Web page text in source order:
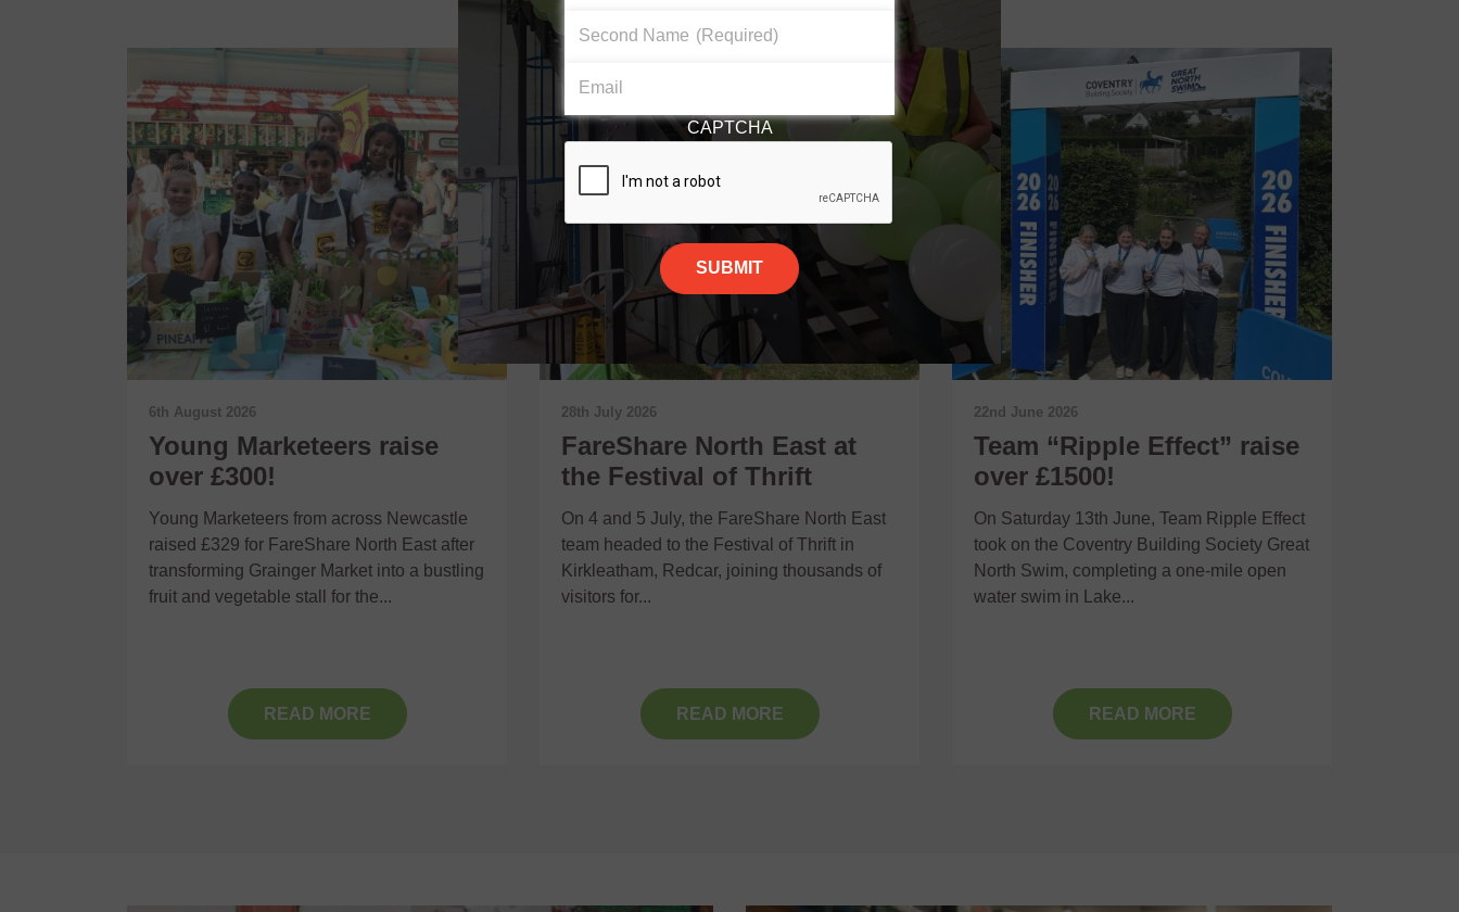
6th August 2026
Young Marketeers raise
over £300!
Young Marketeers from across Newcastle
raised £329 for FareShare North East after
transforming Grainger Market into a bustling
fruit and vegetable stall for the...
READ MORE
28th July 2026
FareShare North East at
the Festival of Thrift
On 4 and 5 July, the FareShare North East
team headed to the Festival of Thrift in
Kirkleatham, Redcar, joining thousands of
visitors for...
READ MORE
22nd June 2026
Team “Ripple Effect” raise
over £1500!
On Saturday 13th June, Team Ripple Effect
took on the Coventry Building Society Great
North Swim, completing a one-mile open
water swim in Lake...
READ MORE
Second Name (Required)
Email
CAPTCHA